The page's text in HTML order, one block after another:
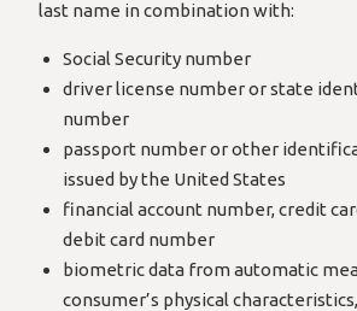
last name in combination with:
Social Security number
driver license number or state
number
passport number or other
issued by the United States
financial account number, credit
debit card number
biometric data from automatic
consumer’s physical